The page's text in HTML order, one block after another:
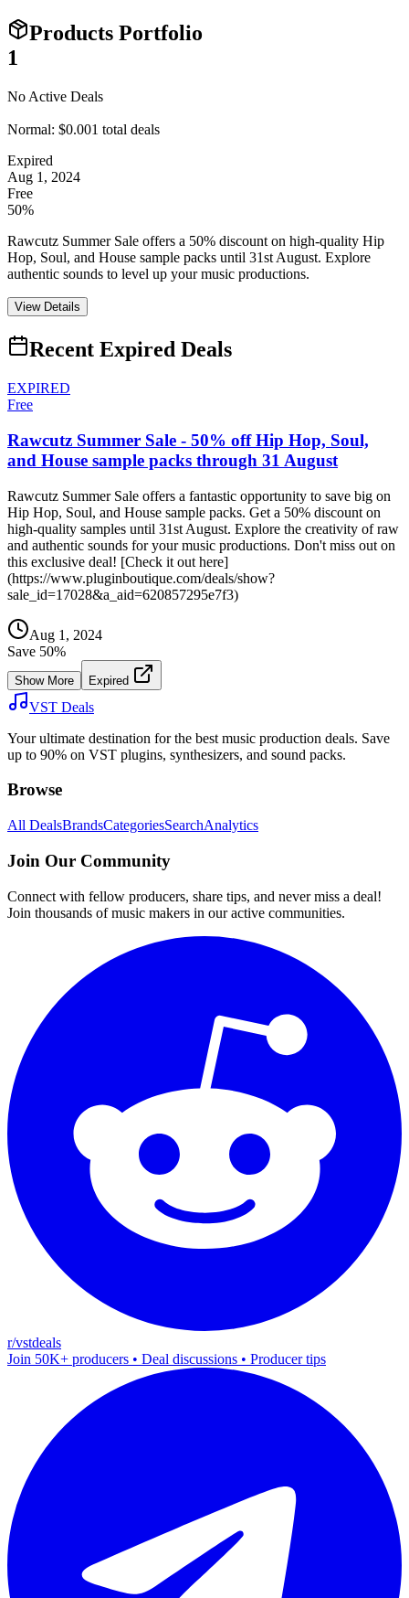
Products Portfolio
1
No Active Deals
Normal: $0.001 total deals
Expired
Aug 1, 2024
Free
50%
Rawcutz Summer Sale offers a 50% discount on high-quality Hip
Hop, Soul, and House sample packs until 31st August. Explore
authentic sounds to level up your music productions.
View Details
Recent Expired Deals
EXPIRED
Free
Rawcutz Summer Sale - 50% off Hip Hop, Soul,
and House sample packs through 31 August
Rawcutz Summer Sale offers a fantastic opportunity to save big on
Hip Hop, Soul, and House sample packs. Get a 50% discount on
high-quality samples until 31st August. Explore the creativity of raw
and authentic sounds for your music productions. Don't miss out on
this exclusive deal! [Check it out here]
(https://www.pluginboutique.com/deals/show?
sale_id=17028&a_aid=620857295e7f3)
Aug 1, 2024
Save 50%
Show More Expired
VST Deals
Your ultimate destination for the best music production deals. Save
up to 90% on VST plugins, synthesizers, and sound packs.
Browse
All DealsBrandsCategoriesSearchAnalytics
Join Our Community
Connect with fellow producers, share tips, and never miss a deal!
Join thousands of music makers in our active communities.
r/vstdeals
Join 50K+ producers • Deal discussions • Producer tips